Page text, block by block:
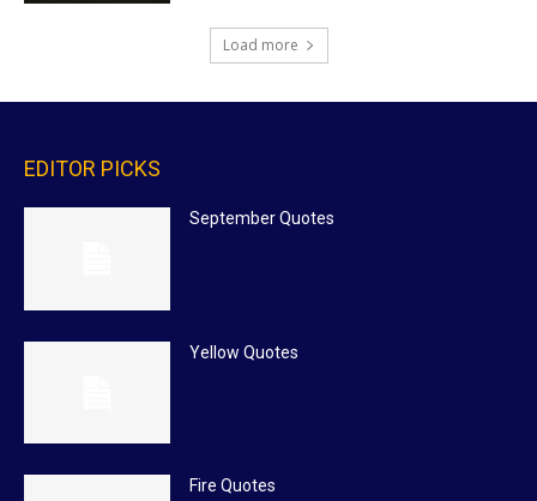
Load more
EDITOR PICKS
September Quotes
Yellow Quotes
Fire Quotes